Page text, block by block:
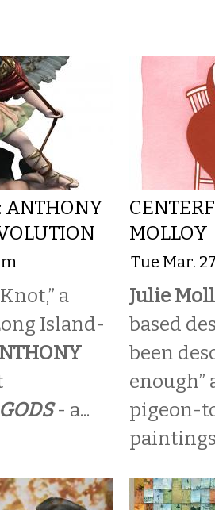
ANTHONY
a
Island-
- a...
MOLLOY
Tue Mar.
Julie
based
been
enough”
pigeon-